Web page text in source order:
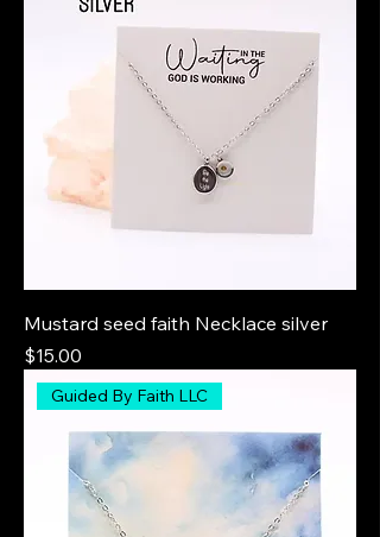
Mustard seed faith Necklace silver
Price
$15.00
Guided By Faith LLC